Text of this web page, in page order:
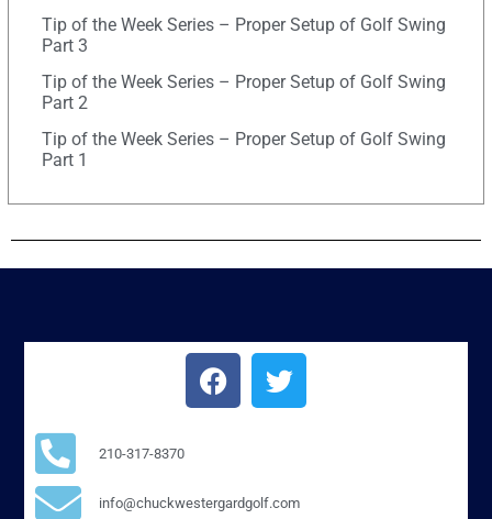
Tip of the Week Series – Proper Setup of Golf Swing
Part 3
Tip of the Week Series – Proper Setup of Golf Swing
Part 2
Tip of the Week Series – Proper Setup of Golf Swing
Part 1
210-317-8370
info@chuckwestergardgolf.com